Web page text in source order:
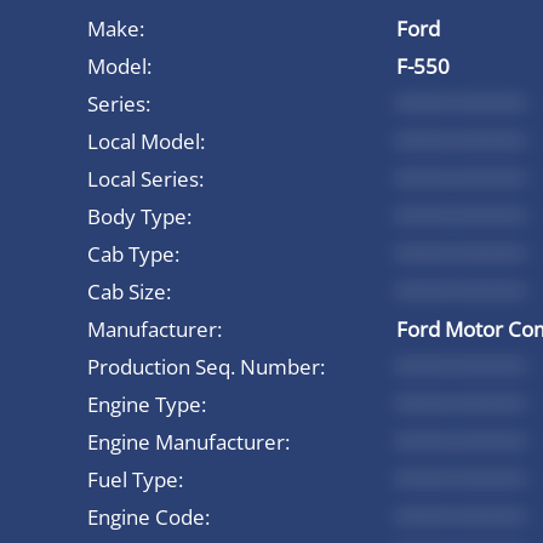
Make:
Ford
Model:
F-550
Series:
Local Model:
Local Series:
Body Type:
Cab Type:
Cab Size:
Manufacturer:
Ford Motor
Production Seq. Number:
Engine Type:
Engine Manufacturer:
Fuel Type:
Engine Code: